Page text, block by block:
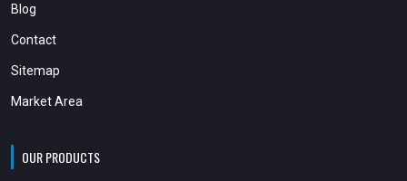
Blog
Contact
Sitemap
Market Area
OUR PRODUCTS